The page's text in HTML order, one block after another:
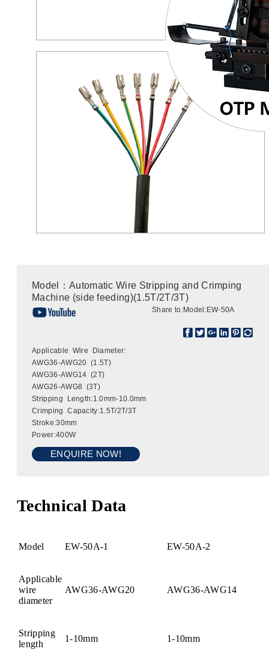
Model：Automatic Wire Stripping and Crimping
Machine (side feeding)(1.5T/2T/3T)
Share to:Model:EW-50A
Applicable Wire Diameter:
AWG36-AWG20 (1.5T)
AWG36-AWG14 (2T)
AWG26-AWG8 (3T)
Stripping Length:1.0mm-10.0mm
Crimping Capacity:1.5T/2T/3T
Stroke:30mm
Power:400W
ENQUIRE NOW!
Technical Data
Model EW-50A-1 EW-50A-2
Applicable
wire
diameter
AWG36-AWG20 AWG36-AWG14
Stripping
length
1-10mm 1-10mm